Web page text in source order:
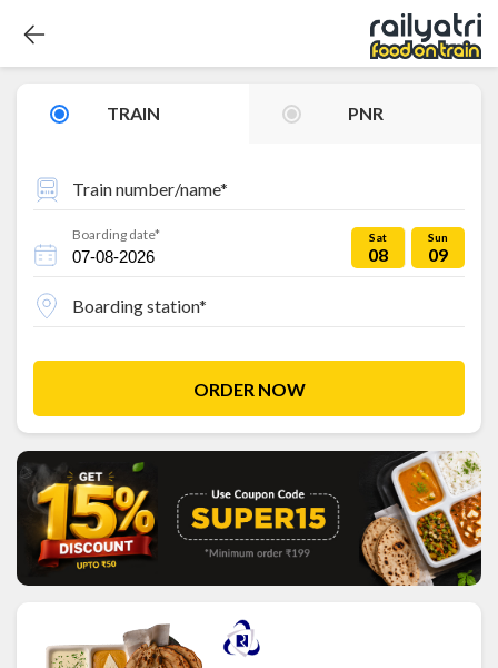
TRAIN PNR
Train number/name*
Boarding date* Sat
08
Sun
09
Boarding station*
ORDER NOW